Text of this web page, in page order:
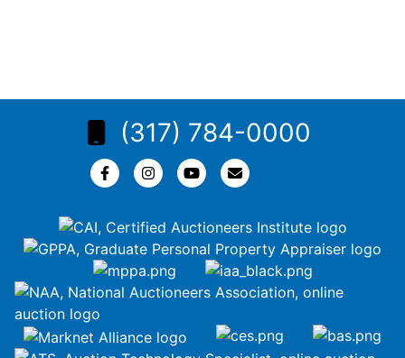
(317) 784-0000